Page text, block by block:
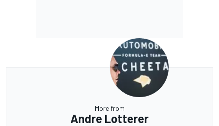
More from
Andre Lotterer